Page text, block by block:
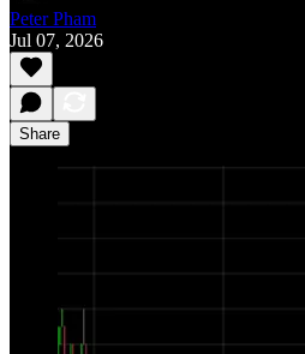
Peter Pham
Jul 07, 2026
Share